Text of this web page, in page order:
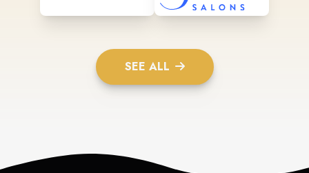
SEE ALL